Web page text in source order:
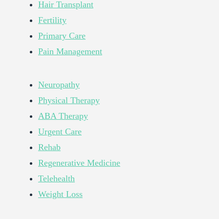
Hair Transplant
Fertility
Primary Care
Pain Management
Neuropathy
Physical Therapy
ABA Therapy
Urgent Care
Rehab
Regenerative Medicine
Telehealth
Weight Loss